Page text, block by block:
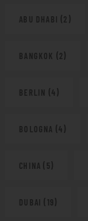
ABU DHABI (2)
BANGKOK (2)
BERLIN (4)
BOLOGNA (4)
CHINA (5)
DUBAI (19)